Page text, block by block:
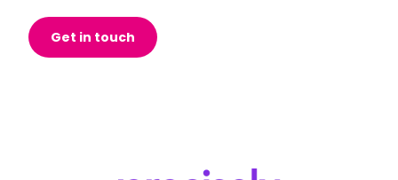
Get in touch